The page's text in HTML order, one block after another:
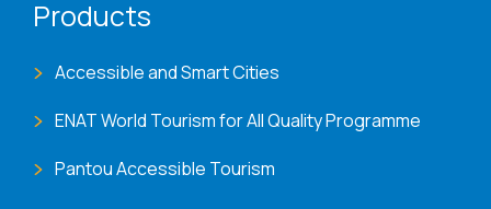
Products
Accessible and Smart Cities
ENAT World Tourism for All Quality Programme
Pantou Accessible Tourism